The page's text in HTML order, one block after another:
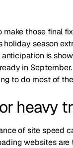
those final
season
is
in September
to do most of
heavy
of site speed
websites